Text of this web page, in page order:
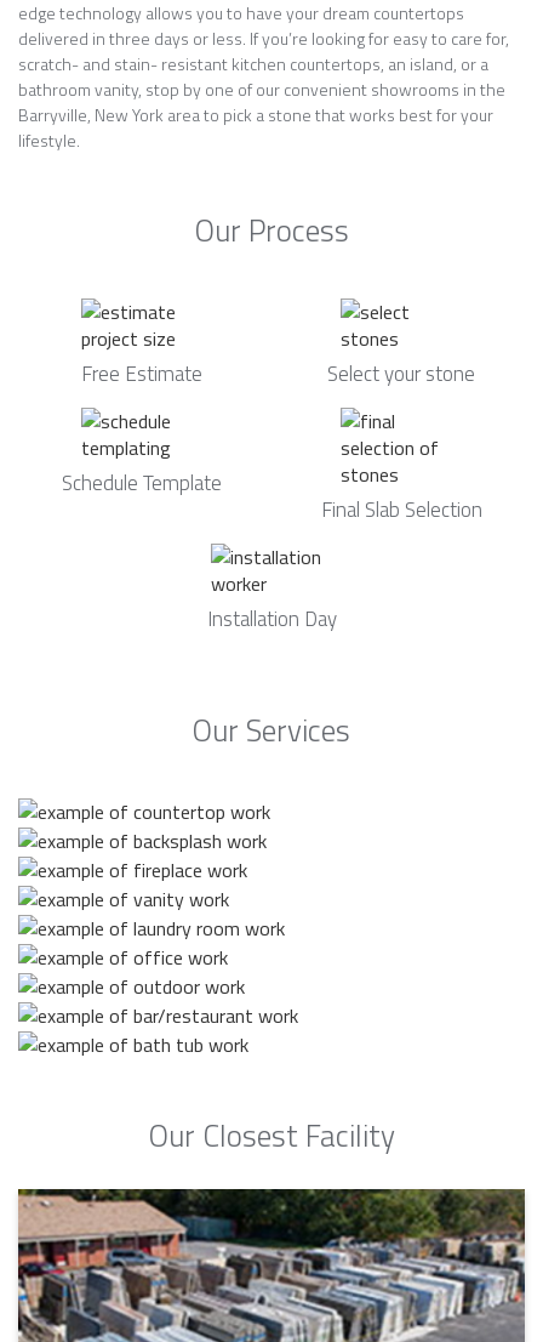
edge technology allows you to have your dream countertops
delivered in three days or less. If you’re looking for easy to care for,
scratch- and stain- resistant kitchen countertops, an island, or a
bathroom vanity, stop by one of our convenient showrooms in the
Barryville, New York area to pick a stone that works best for your
lifestyle.
Our Process
Free Estimate Select your stone
Schedule Template
Final Slab Selection
Installation Day
Our Services
Our Closest Facility